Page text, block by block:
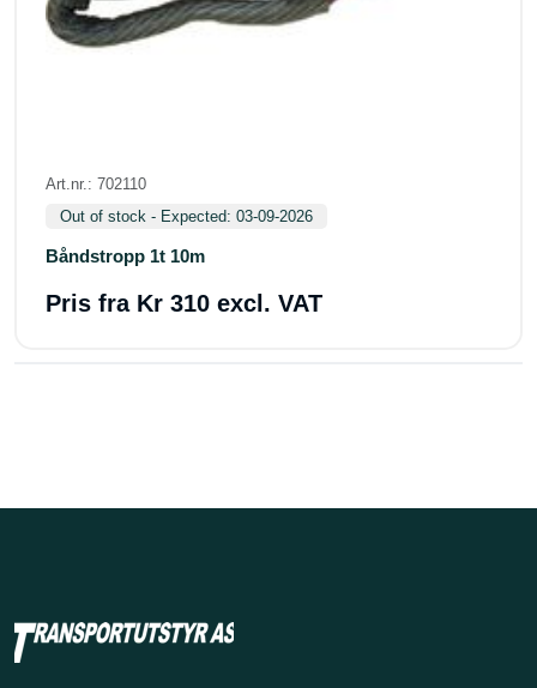
Art.nr.: 702110
Out of stock - Expected: 03-09-2026
Båndstropp 1t 10m
Pris fra Kr 310 excl. VAT